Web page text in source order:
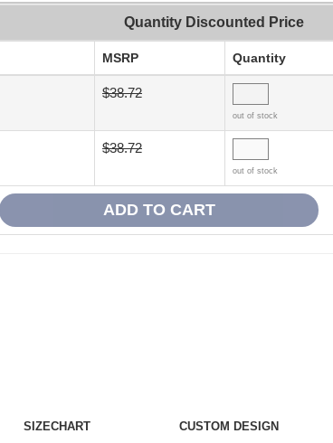
Quantity Discounted Price
MSRP Quantity
$38.72
out of stock
$38.72
out of stock
SIZECHART CUSTOM DESIGN